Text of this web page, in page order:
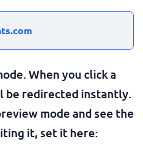
When you click a
be redirected instantly.
mode and see the
it, set it here: